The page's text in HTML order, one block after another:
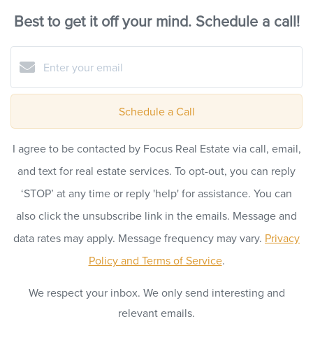
Best to get it off your mind. Schedule a call!
Schedule a Call
I agree to be contacted by Focus Real Estate via call, email,
and text for real estate services. To opt-out, you can reply
‘STOP’ at any time or reply 'help' for assistance. You can
also click the unsubscribe link in the emails. Message and
data rates may apply. Message frequency may vary. Privacy
Policy and Terms of Service.
We respect your inbox. We only send interesting and
relevant emails.